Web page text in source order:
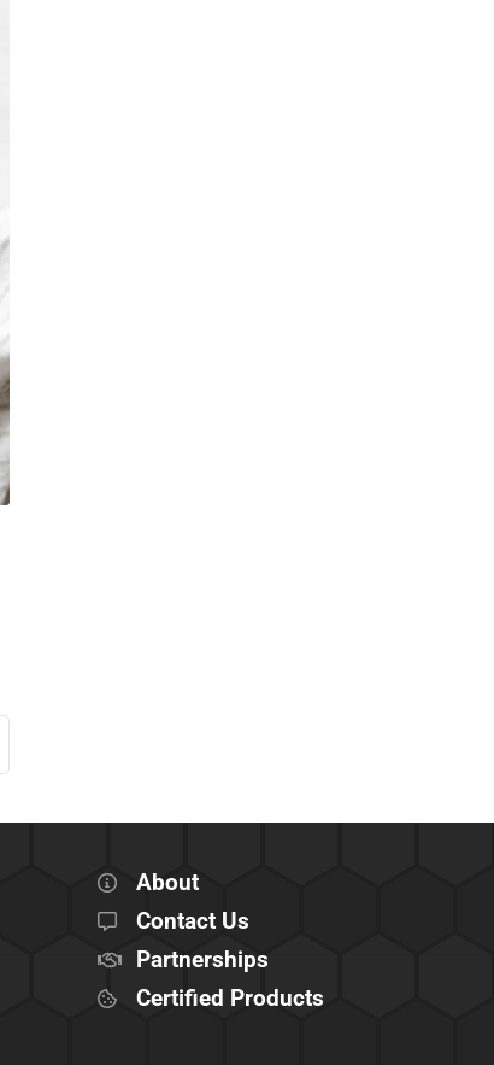
About
Contact Us
Partnerships
Certified Products